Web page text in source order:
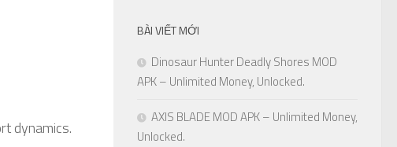
dynamics.
BÀI VIẾT MỚI
Dinosaur Hunter Deadly Shores MOD
APK – Unlimited Money, Unlocked.
AXIS BLADE MOD APK – Unlimited Money,
Unlocked.